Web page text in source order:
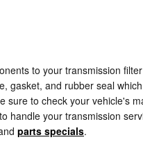
to your transmission
gasket, and rubber seal
sure to check your vehicle's
handle your transmission
parts specials.